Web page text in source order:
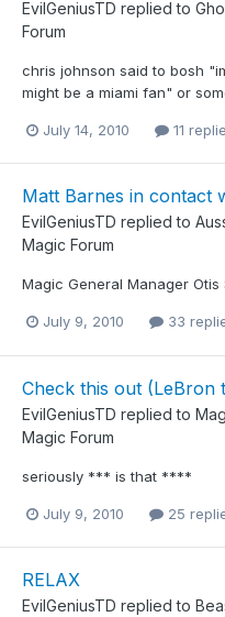
EvilGeniusTD replied to
Forum
chris johnson said to bosh
might be a miami fan" or
July 14, 2010 11
Matt Barnes in contact
EvilGeniusTD replied to
Magic Forum
Magic General Manager
July 9, 2010 33
Check this out (LeBron
EvilGeniusTD replied to
Magic Forum
seriously *** is that ****
July 9, 2010 25
RELAX
EvilGeniusTD replied to